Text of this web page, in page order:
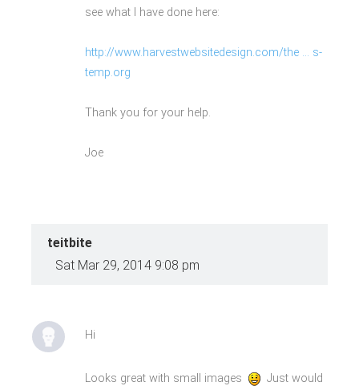
see what I have done here:
http://www.harvestwebsitedesign.com/the ... s-
temp.org
Thank you for your help.
Joe
teitbite
Sat Mar 29, 2014 9:08 pm
Hi
Looks great with small images
Just would